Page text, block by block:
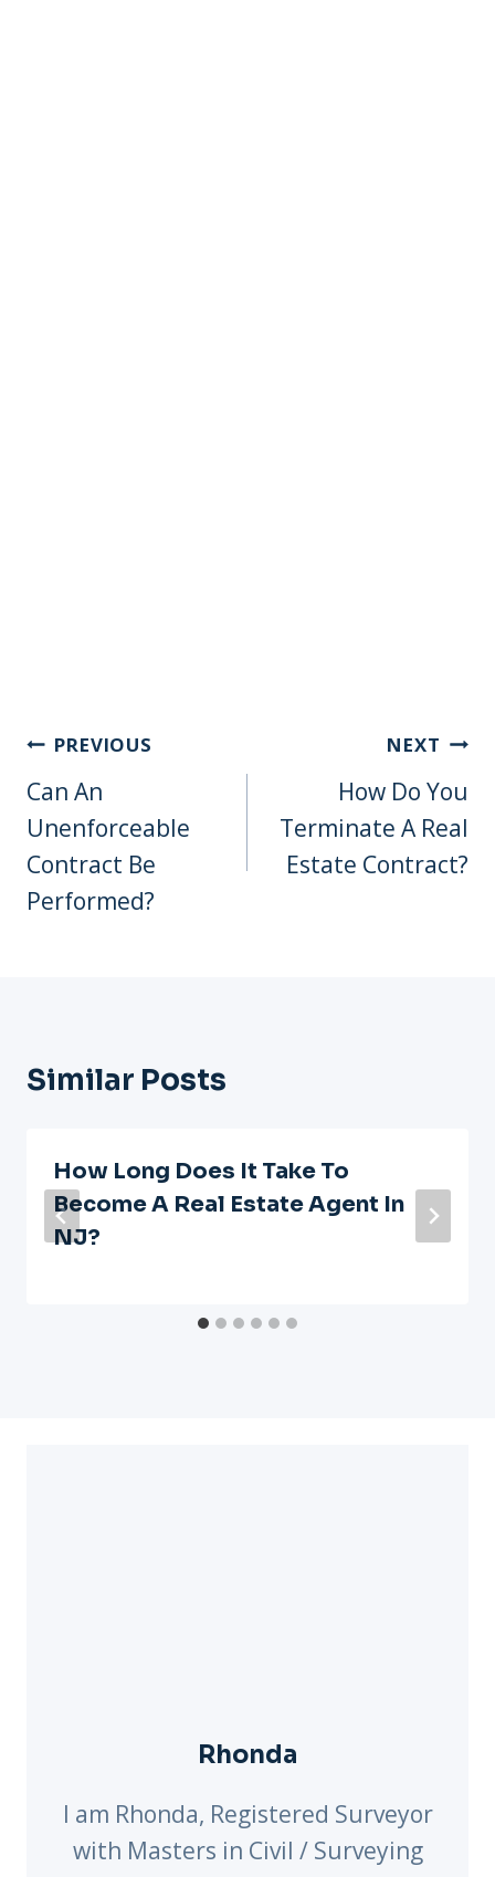
Post
Navigation
PREVIOUS
Can An
Unenforceable
Contract Be
Performed?
NEXT
How Do You
Terminate A Real
Estate Contract?
Similar Posts
How Long Does It Take To
Become A Real Estate Agent In
NJ?
Rhonda
I am Rhonda, Registered Surveyor
with Masters in Civil / Surveying